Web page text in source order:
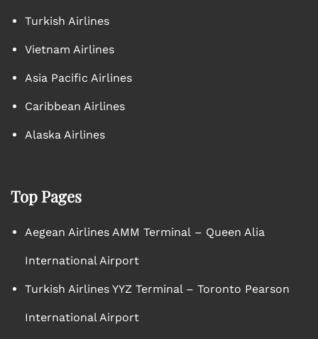
Turkish Airlines
Vietnam Airlines
Asia Pacific Airlines
Caribbean Airlines
Alaska Airlines
Top Pages
Aegean Airlines AMM Terminal – Queen Alia
International Airport
Turkish Airlines YYZ Terminal – Toronto Pearson
International Airport